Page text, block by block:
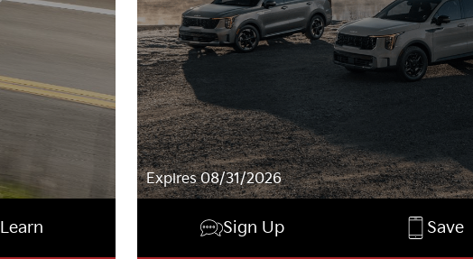
Learn
Expires 08/31/2026
Sign Up Save